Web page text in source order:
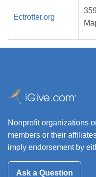
Ectrotter.org
Nonprofit organizations
members or their
imply endorsement by
Ask a Question